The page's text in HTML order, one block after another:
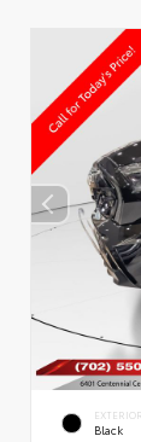
EXTERIOR
Black